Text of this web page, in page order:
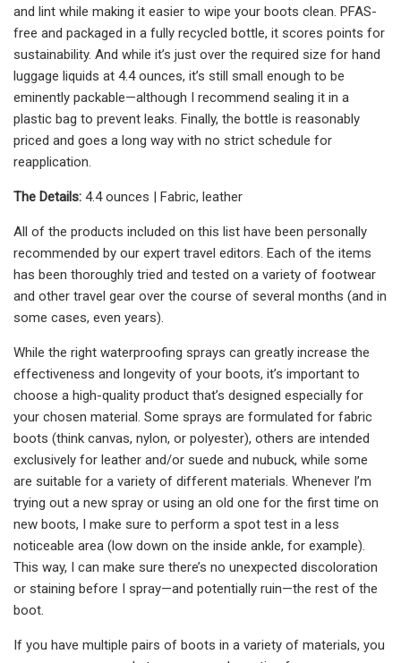
and lint while making it easier to wipe your boots clean. PFAS-
free and packaged in a fully recycled bottle, it scores points for
sustainability. And while it’s just over the required size for hand
luggage liquids at 4.4 ounces, it’s still small enough to be
eminently packable—although I recommend sealing it in a
plastic bag to prevent leaks. Finally, the bottle is reasonably
priced and goes a long way with no strict schedule for
reapplication.
The Details: 4.4 ounces | Fabric, leather
All of the products included on this list have been personally
recommended by our expert travel editors. Each of the items
has been thoroughly tried and tested on a variety of footwear
and other travel gear over the course of several months (and in
some cases, even years).
While the right waterproofing sprays can greatly increase the
effectiveness and longevity of your boots, it’s important to
choose a high-quality product that’s designed especially for
your chosen material. Some sprays are formulated for fabric
boots (think canvas, nylon, or polyester), others are intended
exclusively for leather and/or suede and nubuck, while some
are suitable for a variety of different materials. Whenever I’m
trying out a new spray or using an old one for the first time on
new boots, I make sure to perform a spot test in a less
noticeable area (low down on the inside ankle, for example).
This way, I can make sure there’s no unexpected discoloration
or staining before I spray—and potentially ruin—the rest of the
boot.
If you have multiple pairs of boots in a variety of materials, you